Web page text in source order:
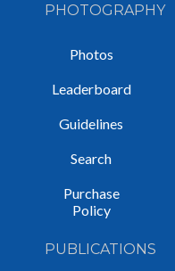
PHOTOGRAPHY
Photos
Leaderboard
Guidelines
Search
Purchase
Policy
PUBLICATIONS